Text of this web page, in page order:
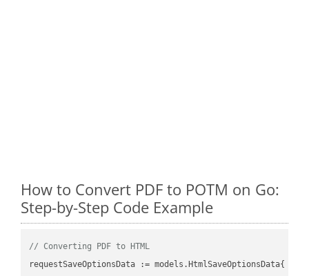
How to Convert PDF to POTM on Go:
Step-by-Step Code Example
// Converting PDF to HTML
requestSaveOptionsData := models.HtmlSaveOptionsData{